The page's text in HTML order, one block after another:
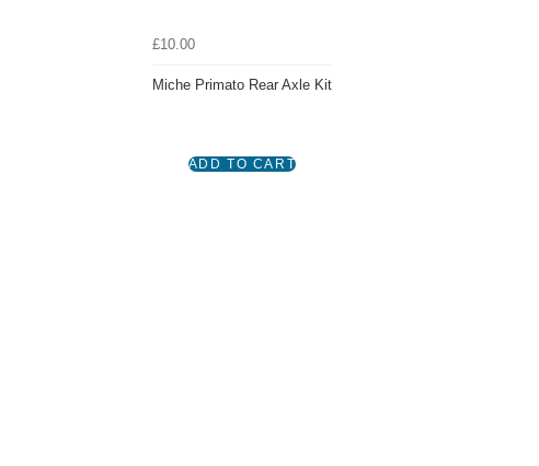
£10.00
Miche Primato Rear Axle Kit